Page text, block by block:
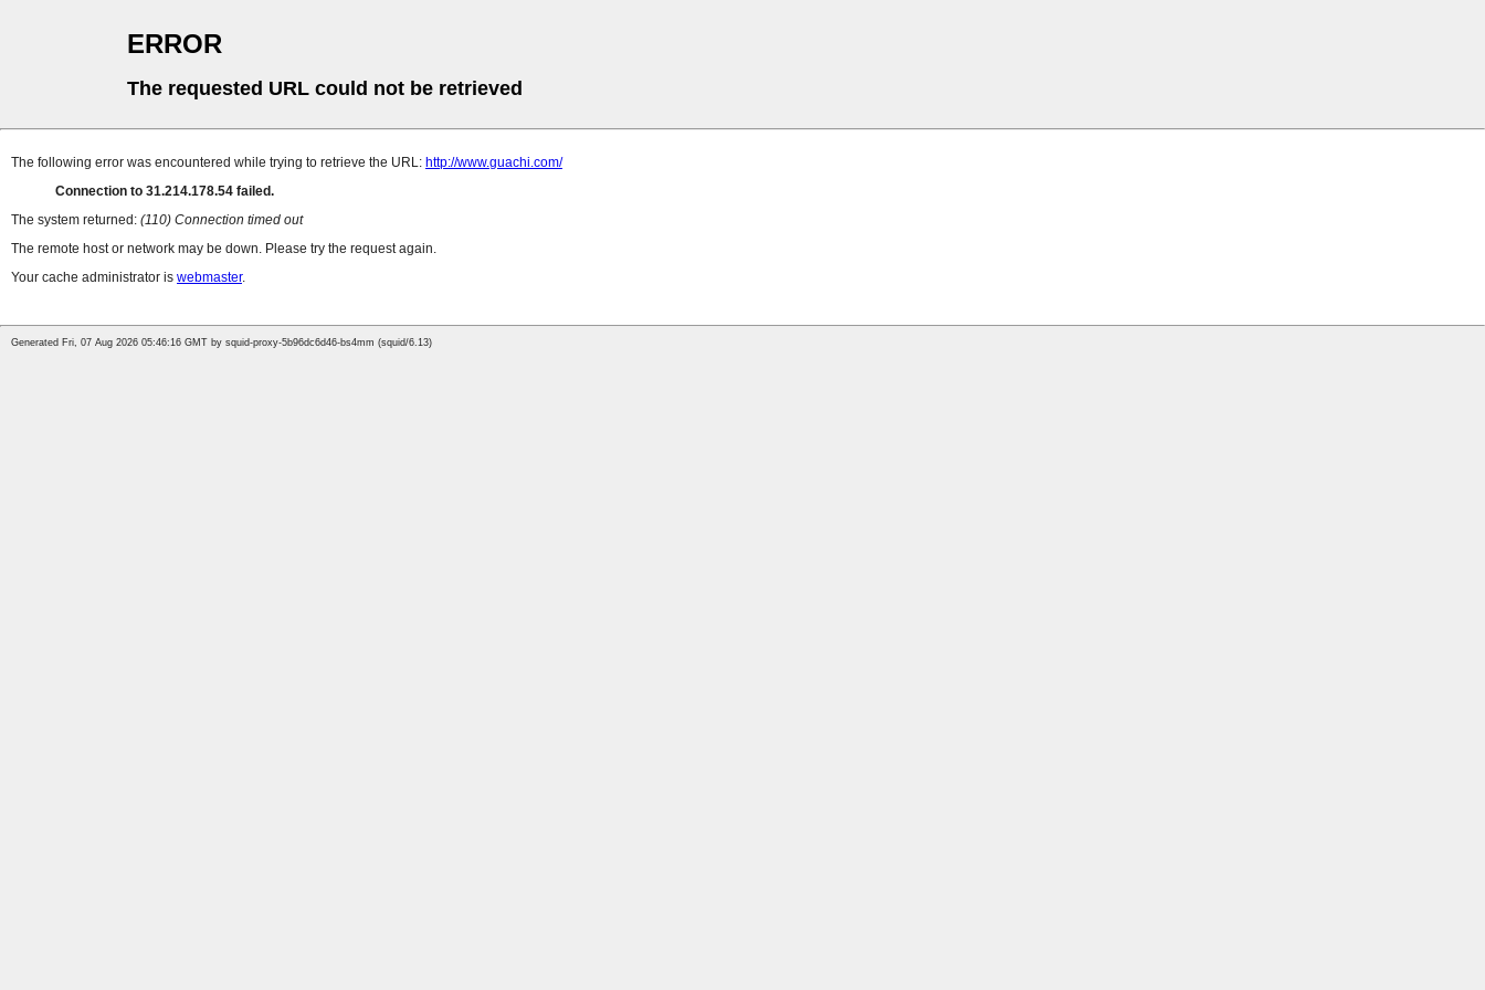
ERROR
The requested URL could not be retrieved
The following error was encountered while trying to retrieve the URL: http://www.guachi.com/
Connection to 31.214.178.54 failed.
The system returned: (110) Connection timed out
The remote host or network may be down. Please try the request again.
Your cache administrator is webmaster.
Generated Fri, 07 Aug 2026 05:46:16 GMT by squid-proxy-5b96dc6d46-bs4mm (squid/6.13)